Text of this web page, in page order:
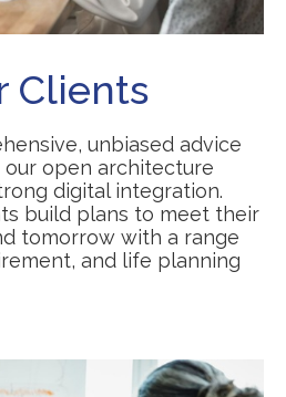
Clients
unbiased advice
open architecture
digital integration.
build plans to meet their
tomorrow with a range
and life planning